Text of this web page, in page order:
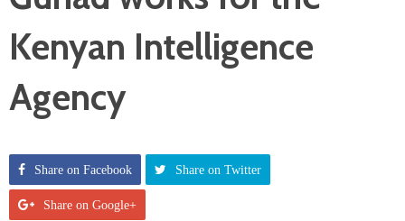
Kenyan Intelligence
Agency
Share on Facebook Share on Twitter
Share on Google+